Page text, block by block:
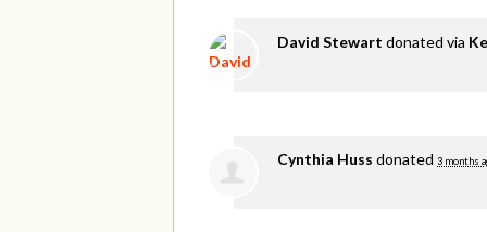
David Stewart donated via
Cynthia Huss donated 3 months